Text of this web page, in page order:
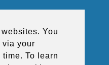
You
via your
To learn